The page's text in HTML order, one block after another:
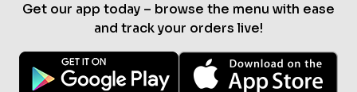
Get our app today – browse the menu with ease
and track your orders live!